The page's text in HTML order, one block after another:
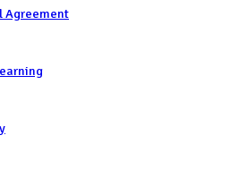
Agreement